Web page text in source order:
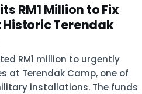
RM1 Million to Fix
Terendak
RM1 million to urgently
at Terendak Camp, one of
installations. The funds